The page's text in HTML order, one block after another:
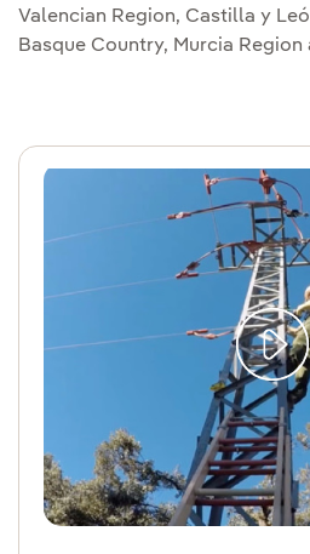
Valencian Region, Castilla y
Basque Country, Murcia Region